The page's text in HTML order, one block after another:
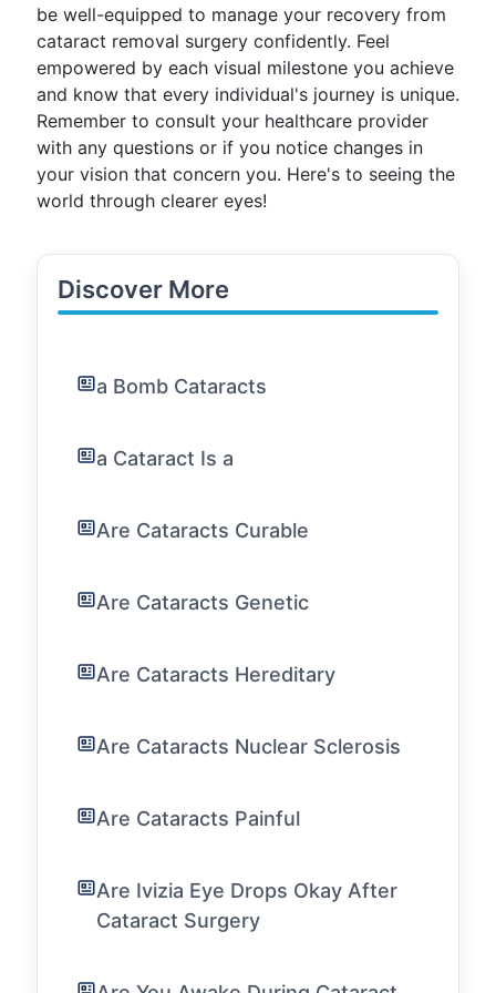
be well-equipped to manage your recovery from
cataract removal surgery confidently. Feel
empowered by each visual milestone you achieve
and know that every individual's journey is unique.
Remember to consult your healthcare provider
with any questions or if you notice changes in
your vision that concern you. Here's to seeing the
world through clearer eyes!
Discover More
a Bomb Cataracts
a Cataract Is a
Are Cataracts Curable
Are Cataracts Genetic
Are Cataracts Hereditary
Are Cataracts Nuclear Sclerosis
Are Cataracts Painful
Are Ivizia Eye Drops Okay After
Cataract Surgery